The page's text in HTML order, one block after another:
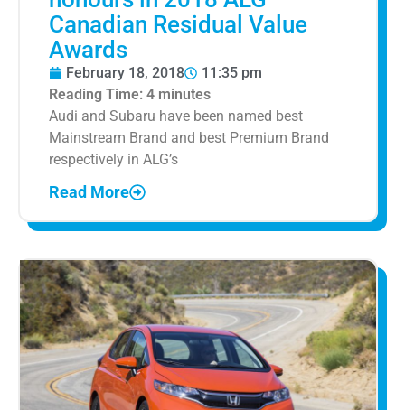
Canadian Residual Value
Awards
February 18, 2018
11:35 pm
Reading Time: 4 minutes
Audi and Subaru have been named best
Mainstream Brand and best Premium Brand
respectively in ALG’s
Read More